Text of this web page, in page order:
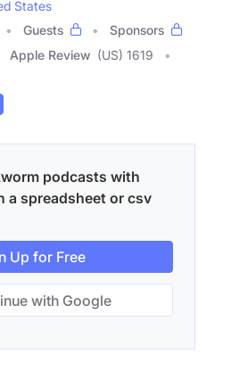
States
Guests
Sponsors
Apple Review (US) 1619
podcasts with
a spreadsheet or csv
Up for Free
with Google